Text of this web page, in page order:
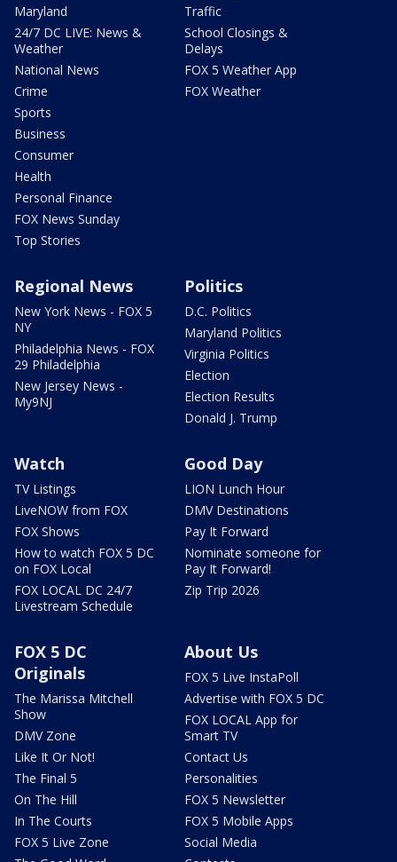
Maryland
24/7 DC LIVE: News &
Weather
National News
Crime
Sports
Business
Consumer
Health
Personal Finance
FOX News Sunday
Top Stories
Traffic
School Closings &
Delays
FOX 5 Weather App
FOX Weather
Regional News
New York News - FOX 5
NY
Philadelphia News - FOX
29 Philadelphia
New Jersey News -
My9NJ
Politics
D.C. Politics
Maryland Politics
Virginia Politics
Election
Election Results
Donald J. Trump
Watch
TV Listings
LiveNOW from FOX
FOX Shows
How to watch FOX 5 DC
on FOX Local
FOX LOCAL DC 24/7
Livestream Schedule
Good Day
LION Lunch Hour
DMV Destinations
Pay It Forward
Nominate someone for
Pay It Forward!
Zip Trip 2026
FOX 5 DC
Originals
The Marissa Mitchell
Show
DMV Zone
Like It Or Not!
The Final 5
On The Hill
In The Courts
FOX 5 Live Zone
About Us
FOX 5 Live InstaPoll
Advertise with FOX 5 DC
FOX LOCAL App for
Smart TV
Contact Us
Personalities
FOX 5 Newsletter
FOX 5 Mobile Apps
Social Media